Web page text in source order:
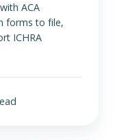
ACA
forms to file,
ICHRA